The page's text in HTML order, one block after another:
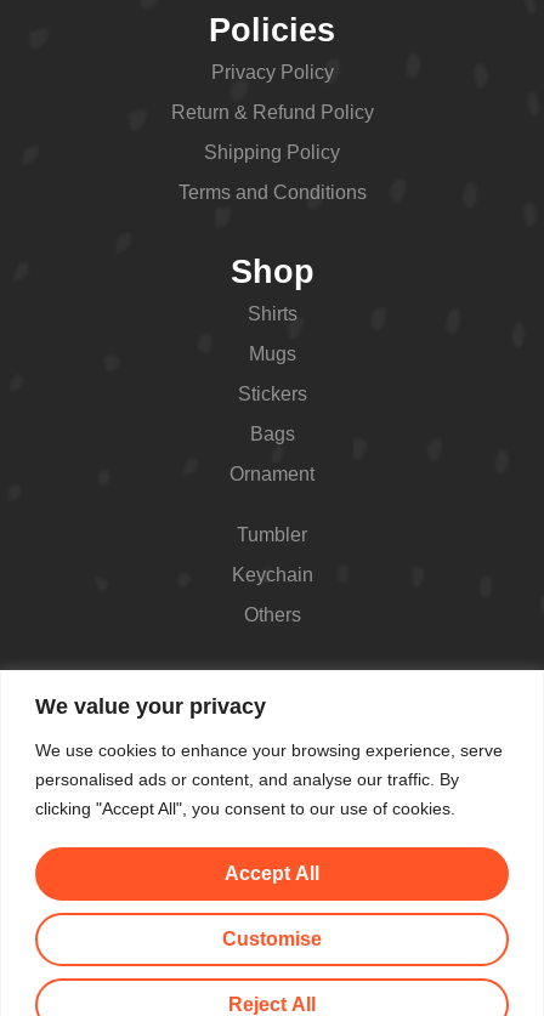
We value your privacy
We use cookies to enhance your browsing experience, serve
personalised ads or content, and analyse our traffic. By
clicking "Accept All", you consent to our use of cookies.
Customise
Reject All
Accept All
Policies
Privacy Policy
Return & Refund Policy
Shipping Policy
Terms and Conditions
Shop
Shirts
Mugs
Stickers
Bags
Ornament
Tumbler
Keychain
Others
Contact
USA
Shop Hours: Always open
(862) 282-7084
makemeblush@myyahoo.com
© All Copyright 2025 by Make Me Blush By Angel